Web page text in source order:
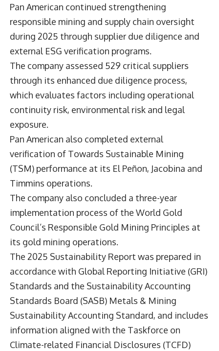
Pan American continued strengthening
responsible mining and supply chain oversight
during 2025 through supplier due diligence and
external ESG verification programs.
The company assessed 529 critical suppliers
through its enhanced due diligence process,
which evaluates factors including operational
continuity risk, environmental risk and legal
exposure.
Pan American also completed external
verification of Towards Sustainable Mining
(TSM) performance at its El Peñon, Jacobina and
Timmins operations.
The company also concluded a three-year
implementation process of the World Gold
Council’s Responsible Gold Mining Principles at
its gold mining operations.
The 2025 Sustainability Report was prepared in
accordance with Global Reporting Initiative (GRI)
Standards and the Sustainability Accounting
Standards Board (SASB) Metals & Mining
Sustainability Accounting Standard, and includes
information aligned with the Taskforce on
Climate-related Financial Disclosures (TCFD)